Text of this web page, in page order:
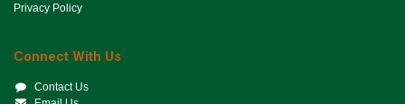
Privacy Policy
Connect With Us
Contact Us